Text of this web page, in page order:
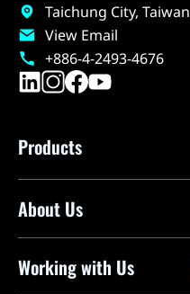
Taichung City, Taiwan
View Email
+886-4-2493-4676
Products
Floor Pumps
Mini Floor Pumps
About Us
Working with Us